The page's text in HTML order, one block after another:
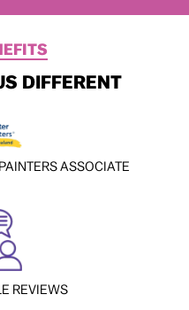
DIFFERENT
ASSOCIATE
REVIEWS